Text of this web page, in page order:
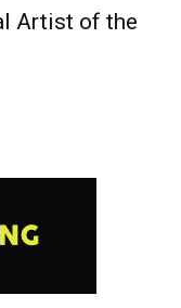
Artist of the